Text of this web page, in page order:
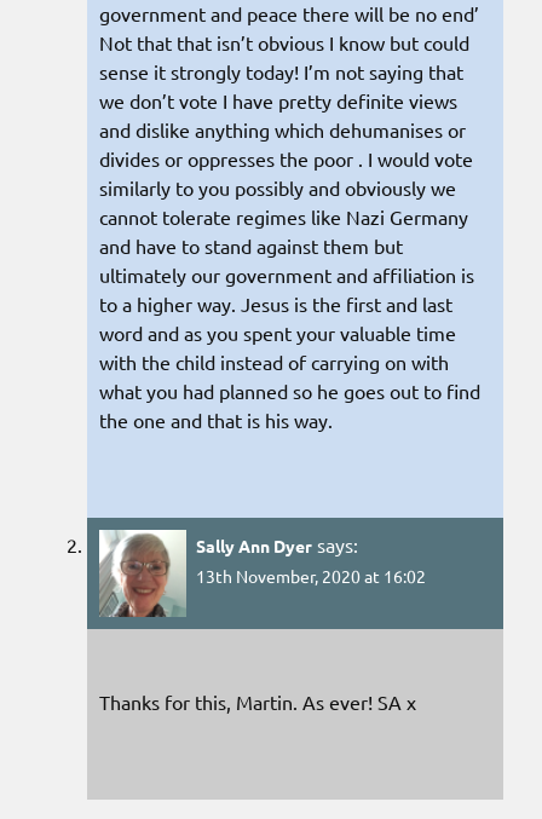
government and peace there will be no end’
Not that that isn’t obvious I know but could
sense it strongly today! I’m not saying that
we don’t vote I have pretty definite views
and dislike anything which dehumanises or
divides or oppresses the poor . I would vote
similarly to you possibly and obviously we
cannot tolerate regimes like Nazi Germany
and have to stand against them but
ultimately our government and affiliation is
to a higher way. Jesus is the first and last
word and as you spent your valuable time
with the child instead of carrying on with
what you had planned so he goes out to find
the one and that is his way.
Sally Ann Dyer says:
13th November, 2020 at 16:02
Thanks for this, Martin. As ever! SA x